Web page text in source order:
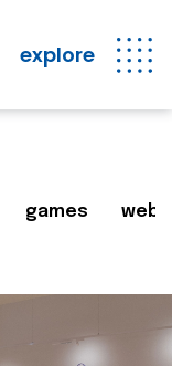
explore
games web